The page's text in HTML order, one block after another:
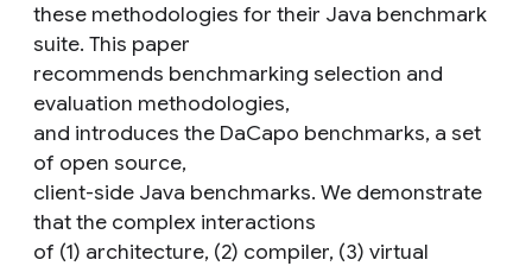
these methodologies for their Java benchmark
suite. This paper
recommends benchmarking selection and
evaluation methodologies,
and introduces the DaCapo benchmarks, a set
of open source,
client-side Java benchmarks. We demonstrate
that the complex interactions
of (1) architecture, (2) compiler, (3) virtual